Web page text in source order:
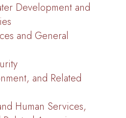
Development and
and General
and Related
Human Services,